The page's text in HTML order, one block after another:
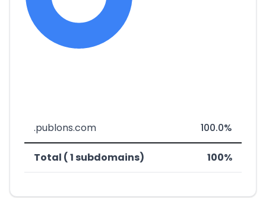
.publons.com 100.0%
Total ( 1 subdomains) 100%